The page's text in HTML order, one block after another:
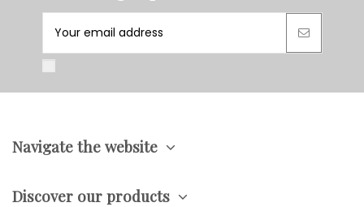
Navigate the website
Discover our products